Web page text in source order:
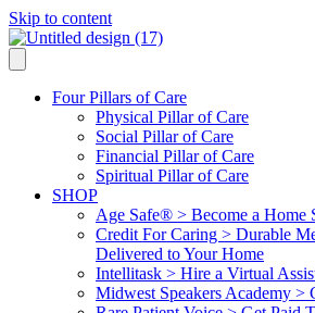
Skip to content
Four Pillars of Care
Physical Pillar of Care
Social Pillar of Care
Financial Pillar of Care
Spiritual Pillar of Care
SHOP
Age Safe® > Become a Home
Credit For Caring > Durable
Delivered to Your Home
Intellitask > Hire a Virtual
Midwest Speakers Academy >